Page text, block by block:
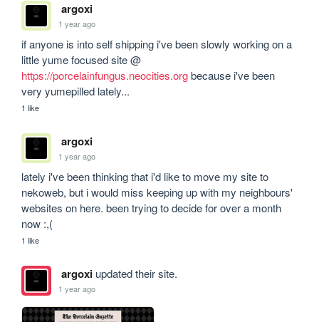
argoxi
1 year ago
if anyone is into self shipping i've been slowly working on a
https://porcelainfungus.neocities.org because i've been
very yumepilled lately...
1 like
argoxi
1 year ago
lately i've been thinking that i'd like to move my site to
nekoweb, but i would miss keeping up with my neighbours'
websites on here. been trying to decide for over a month
now :,(
1 like
argoxiupdated their site.
1 year ago